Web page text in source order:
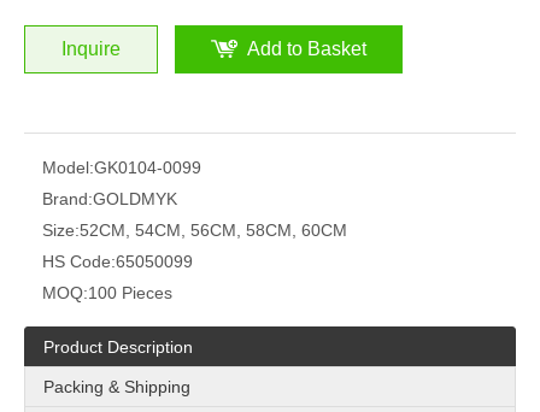
Inquire Add to Basket
Model:GK0104-0099
Brand:GOLDMYK
Size:52CM, 54CM, 56CM, 58CM, 60CM
HS Code:65050099
MOQ:100 Pieces
Product Description
Packing & Shipping